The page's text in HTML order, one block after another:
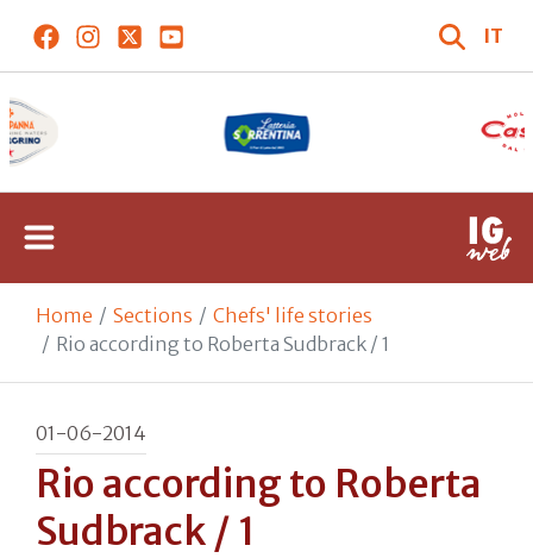
IT
Home Sections
Chefs' life stories
Rio according to Roberta Sudbrack / 1
01-06-2014
Rio according to Roberta
Sudbrack / 1